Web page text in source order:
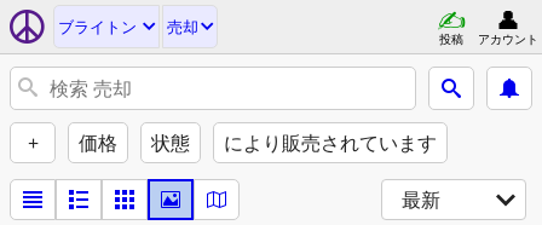
ブライトン 売却
投稿 アカウント
+ 価格 状態 により販売されています
最新